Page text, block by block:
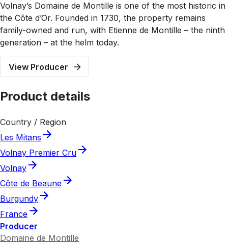
Volnay’s Domaine de Montille is one of the most historic in
the Côte d’Or. Founded in 1730, the property remains
family-owned and run, with Etienne de Montille – the ninth
generation – at the helm today.
View Producer
Product details
Country / Region
Les Mitans
Volnay Premier Cru
Volnay
Côte de Beaune
Burgundy
France
Producer
Domaine de Montille